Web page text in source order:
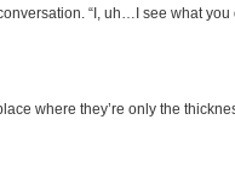
“I, uh…I see what you
where they’re only the